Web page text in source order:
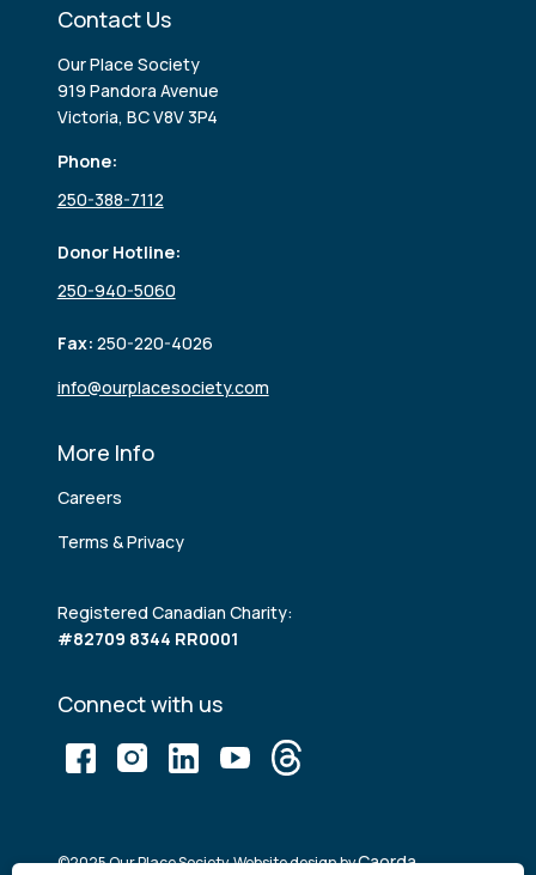
Contact Us
Our Place Society
919 Pandora Avenue
Victoria, BC V8V 3P4
Phone:
250-388-7112
Donor Hotline:
250-940-5060
Fax: 250-220-4026
info@ourplacesociety.com
More Info
Careers
Terms & Privacy
Registered Canadian Charity:
#82709 8344 RR0001
Connect with us
©2025 Our Place Society. Website design byCaorda